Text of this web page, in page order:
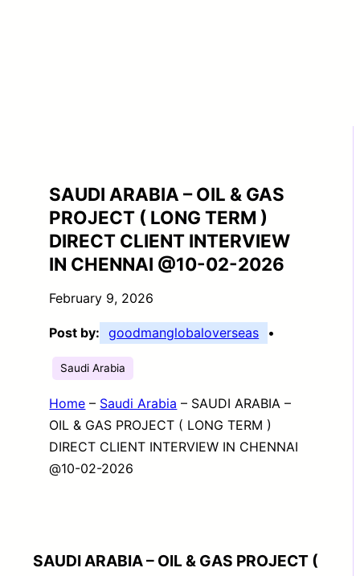
SAUDI ARABIA – OIL & GAS
PROJECT ( LONG TERM )
DIRECT CLIENT INTERVIEW
IN CHENNAI @10-02-2026
February 9, 2026
Post by: goodmanglobaloverseas •
Saudi Arabia
Home – Saudi Arabia – SAUDI ARABIA –
OIL & GAS PROJECT ( LONG TERM )
DIRECT CLIENT INTERVIEW IN CHENNAI
@10-02-2026
SAUDI ARABIA – OIL & GAS PROJECT (